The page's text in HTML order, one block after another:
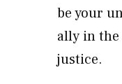
be your
ally in
justice.